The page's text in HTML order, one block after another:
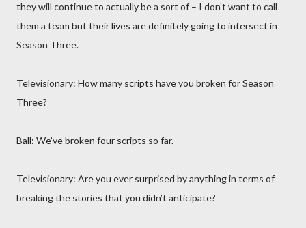
they will continue to actually be a sort of – I don’t want to call
them a team but their lives are definitely going to intersect in
Season Three.
Televisionary: How many scripts have you broken for Season
Three?
Ball: We’ve broken four scripts so far.
Televisionary: Are you ever surprised by anything in terms of
breaking the stories that you didn’t anticipate?